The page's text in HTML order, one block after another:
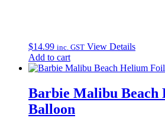
$14.99 inc. GST View Details
Add to cart
Barbie Malibu Beach
Balloon